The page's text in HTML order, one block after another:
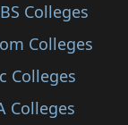
Colleges
Colleges
Colleges
Colleges